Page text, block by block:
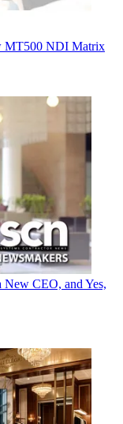
MT500 NDI Matrix
CEO, and Yes,